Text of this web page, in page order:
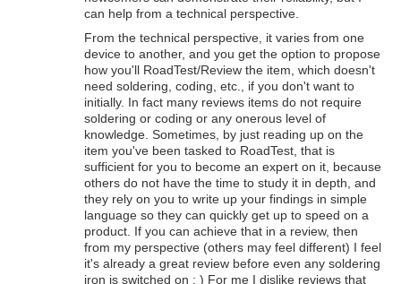
can help from a technical perspective.
From the technical perspective, it varies from one
device to another, and you get the option to propose
how you'll RoadTest/Review the item, which doesn't
need soldering, coding, etc., if you don't want to
initially. In fact many reviews items do not require
soldering or coding or any onerous level of
knowledge. Sometimes, by just reading up on the
item you've been tasked to RoadTest, that is
sufficient for you to become an expert on it, because
others do not have the time to study it in depth, and
they rely on you to write up your findings in simple
language so they can quickly get up to speed on a
product. If you can achieve that in a review, then
from my perspective (others may feel different) I feel
it's already a great review before even any soldering
iron is switched on : ) For me I dislike reviews that